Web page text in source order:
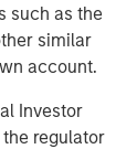
such as the
similar
account.
Investor
regulator
with
than 1,400
$1.6
as of